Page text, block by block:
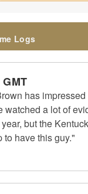
Logs
has
watched a lot of
but the
have this guy."